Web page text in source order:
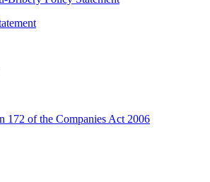
172 of the Companies Act 2006